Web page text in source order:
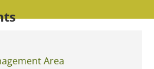
Area